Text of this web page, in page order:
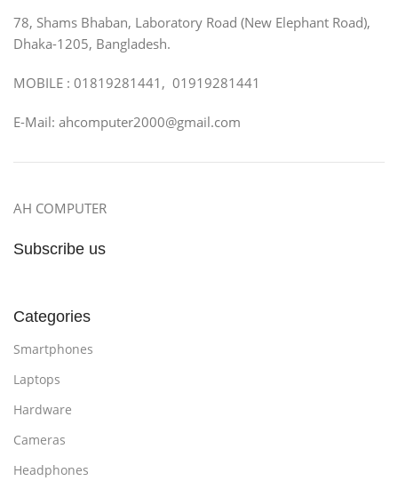
78, Shams Bhaban, Laboratory Road (New Elephant Road),
Dhaka-1205, Bangladesh.
MOBILE : 01819281441, 01919281441
E-Mail: ahcomputer2000@gmail.com
AH COMPUTER
Subscribe us
Categories
Smartphones
Laptops
Hardware
Cameras
Headphones